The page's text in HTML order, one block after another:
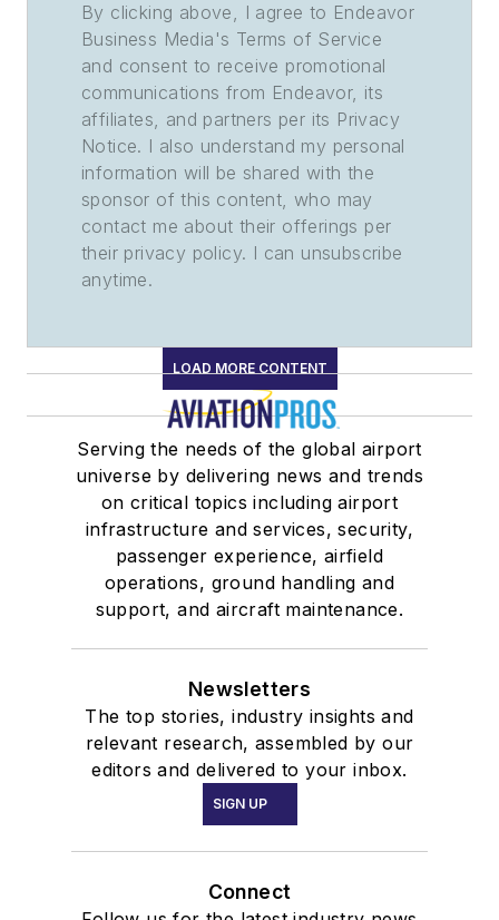
By clicking above, I agree to Endeavor
Business Media's Terms of Service
and consent to receive promotional
communications from Endeavor, its
affiliates, and partners per its Privacy
Notice. I also understand my personal
information will be shared with the
sponsor of this content, who may
contact me about their offerings per
their privacy policy. I can unsubscribe
anytime.
LOAD MORE CONTENT
Serving the needs of the global airport
universe by delivering news and trends
on critical topics including airport
infrastructure and services, security,
passenger experience, airfield
operations, ground handling and
support, and aircraft maintenance.
Newsletters
The top stories, industry insights and
relevant research, assembled by our
editors and delivered to your inbox.
SIGN UP
Connect